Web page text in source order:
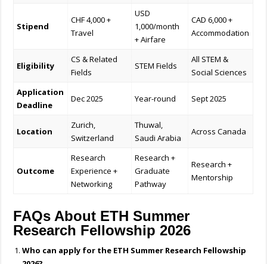
Stipend
CHF 4,000 +
Travel
USD
1,000/month
+ Airfare
CAD 6,000 +
Accommodation
Eligibility
CS & Related
Fields
STEM Fields
All STEM &
Social Sciences
Application
Deadline
Dec 2025 Year-round Sept 2025
Location
Zurich,
Switzerland
Thuwal,
Saudi Arabia
Across Canada
Outcome
Research
Experience +
Networking
Research +
Graduate
Pathway
Research +
Mentorship
FAQs About ETH Summer
Research Fellowship 2026
Who can apply for the ETH Summer Research Fellowship